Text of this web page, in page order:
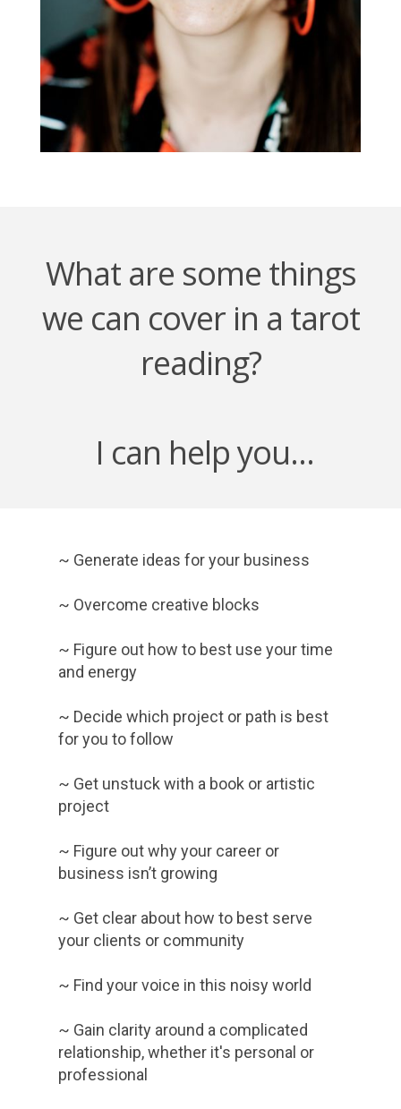
What are some things
we can cover in a tarot
reading?
I can help you...
~ Generate ideas for your business
~ Overcome creative blocks
~ Figure out how to best use your time
and energy
~ Decide which project or path is best
for you to follow
~ Get unstuck with a book or artistic
project
~ Figure out why your career or
business isn’t growing
~ Get clear about how to best serve
your clients or community
~ Find your voice in this noisy world
~ Gain clarity around a complicated
relationship, whether it's personal or
professional